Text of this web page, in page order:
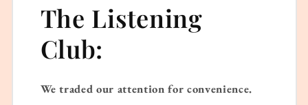
The Listening
Club:
We traded our attention for convenience.